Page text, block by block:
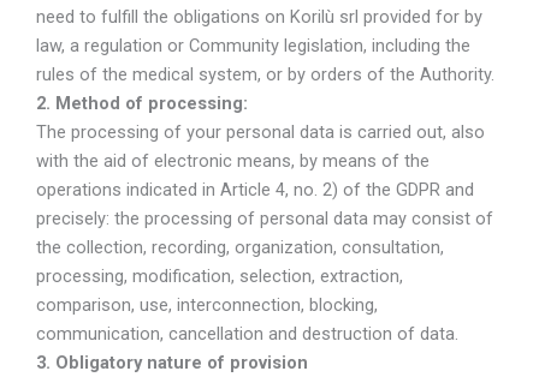
need to fulfill the obligations on Korilù srl provided for by
law, a regulation or Community legislation, including the
rules of the medical system, or by orders of the Authority.
2. Method of processing:
The processing of your personal data is carried out, also
with the aid of electronic means, by means of the
operations indicated in Article 4, no. 2) of the GDPR and
precisely: the processing of personal data may consist of
the collection, recording, organization, consultation,
processing, modification, selection, extraction,
comparison, use, interconnection, blocking,
communication, cancellation and destruction of data.
3. Obligatory nature of provision